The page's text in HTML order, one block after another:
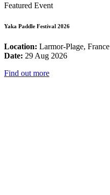
Featured Event
Yaka Paddle Festival 2026
Location: Larmor-Plage, France
Date: 29 Aug 2026
Find out more